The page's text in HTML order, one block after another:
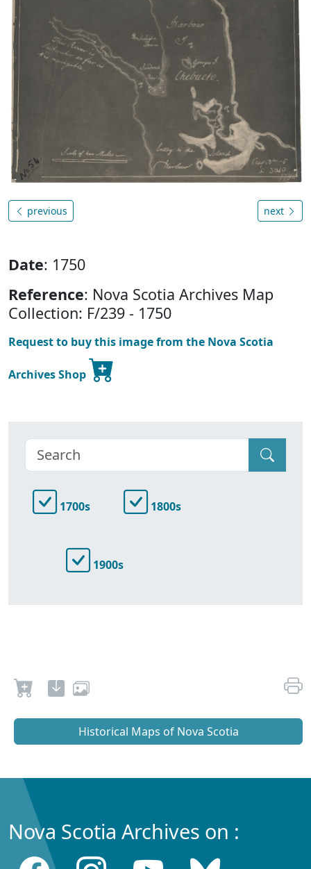
previous next
Date: 1750
Reference: Nova Scotia Archives Map
Collection: F/239 - 1750
Request to buy this image from the Nova Scotia
Archives Shop
1700s 1800s
1900s
Historical Maps of Nova Scotia
Nova Scotia Archives on :